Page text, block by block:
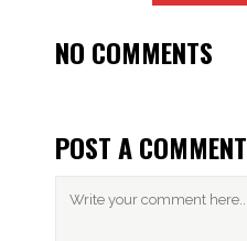
NO COMMENTS
POST A COMMENT